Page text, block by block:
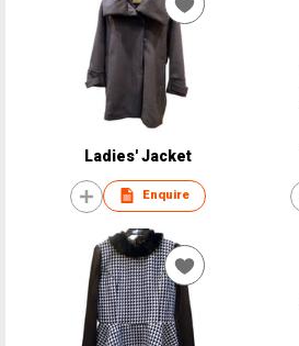
Ladies' Jacket
Enquire